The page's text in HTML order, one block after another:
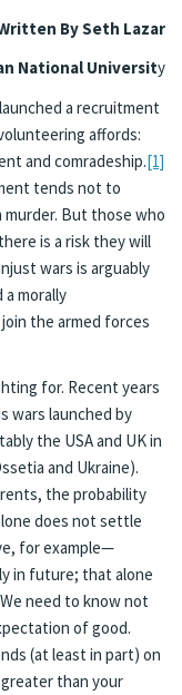
By Seth Lazar
National University
a recruitment
affords:
and comradeship.[1]
tends not to
But those who
is a risk they will
wars is arguably
morally
the armed forces
for. Recent years
wars launched by
the USA and UK in
and Ukraine).
the probability
does not settle
for example—
in future; that alone
need to know not
of good.
(at least in part) on
than your